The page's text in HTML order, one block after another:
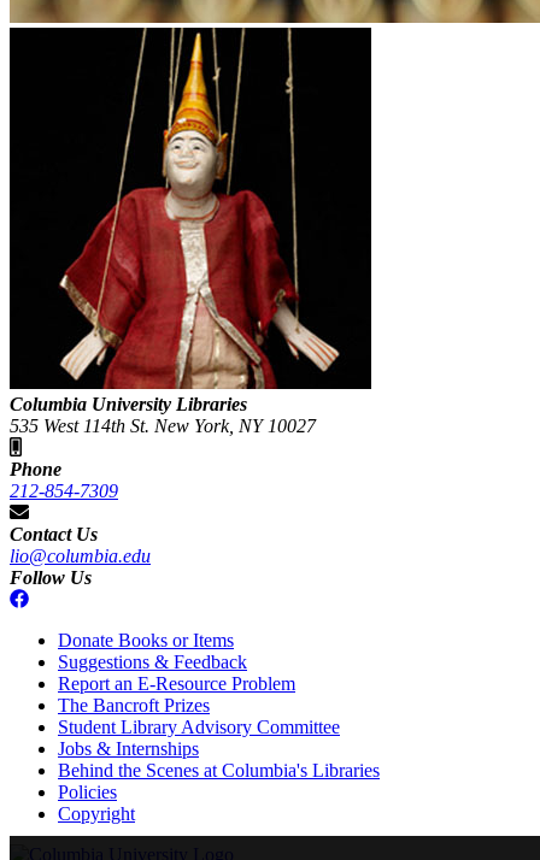
Columbia University Libraries
535 West 114th St. New York, NY 10027
Phone
212-854-7309
Contact Us
lio@columbia.edu
Follow Us
Donate Books or Items
Suggestions & Feedback
Report an E-Resource Problem
The Bancroft Prizes
Student Library Advisory Committee
Jobs & Internships
Behind the Scenes at Columbia's Libraries
Policies
Copyright